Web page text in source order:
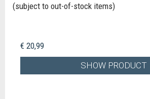
(subject to out-of-stock items)
€ 20,99
SHOW PRODUCT